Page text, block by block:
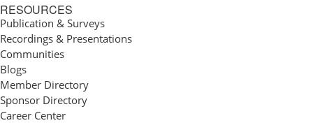
RESOURCES
Publication & Surveys
Recordings & Presentations
Communities
Blogs
Member Directory
Sponsor Directory
Career Center